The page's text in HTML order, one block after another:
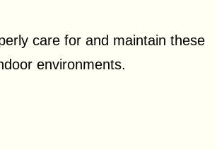
care for and maintain these
environments.